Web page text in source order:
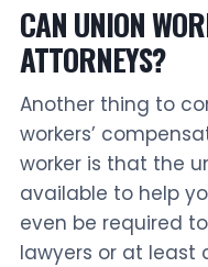
CAN UNION
ATTORNEYS?
Another thing to
workers’
worker is that the
available to help
even be required
lawyers or at least